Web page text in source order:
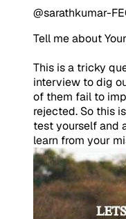
@sarathkumar-
Tell me about
This is a tricky
interview to dig
of them fail to
rejected. So this
test yourself and
learn from your